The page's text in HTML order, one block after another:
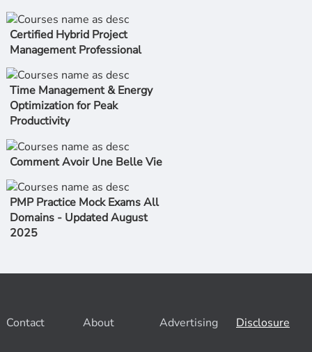
Certified Hybrid Project
Management Professional
Time Management & Energy
Optimization for Peak
Productivity
Comment Avoir Une Belle Vie
PMP Practice Mock Exams All
Domains - Updated August
2025
Contact About Advertising Disclosure